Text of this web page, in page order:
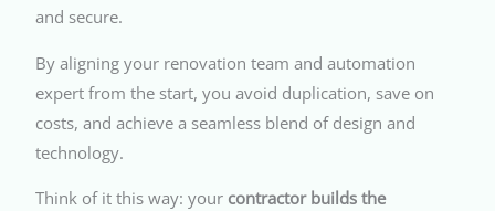
and secure.
By aligning your renovation team and automation
expert from the start, you avoid duplication, save on
costs, and achieve a seamless blend of design and
technology.
Think of it this way: your contractor builds the